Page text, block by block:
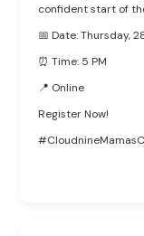
confident start of
📅 Date: Thursday,
⏰ Time: 5 PM
📍 Online
Register Now!